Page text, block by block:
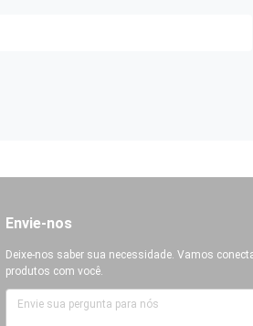
Envie-nos
Deixe-nos saber sua necessidade. Vamos
produtos com você.